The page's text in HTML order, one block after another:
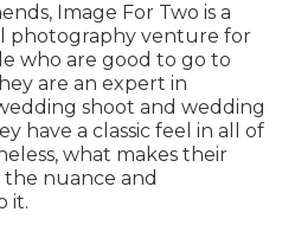
Image For Two is a
photography venture for
who are good to go to
are an expert in
shoot and wedding
have a classic feel in all of
what makes their
nuance and
it.